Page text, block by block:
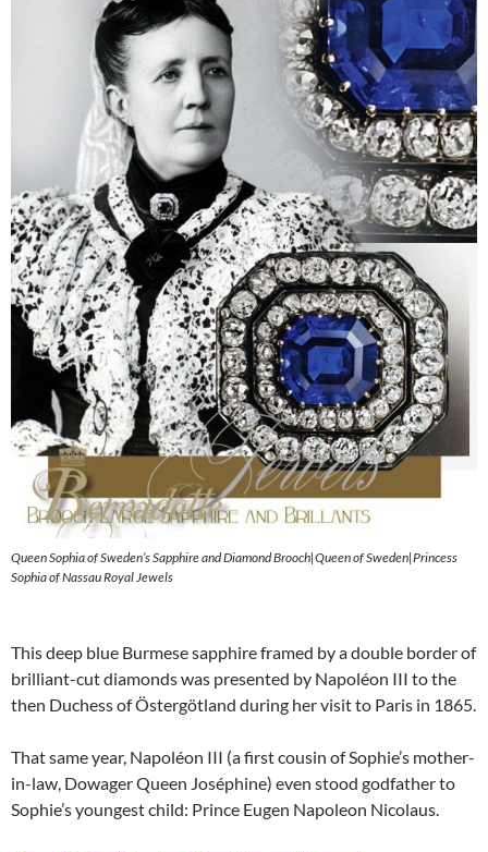
Queen Sophia of Sweden’s Sapphire and Diamond Brooch|Queen of Sweden|Princess
Sophia of Nassau Royal Jewels
This deep blue Burmese sapphire framed by a double border of
brilliant-cut diamonds was presented by Napoléon III to the
then Duchess of Östergötland during her visit to Paris in 1865.
That same year, Napoléon III (a first cousin of Sophie’s mother-
in-law, Dowager Queen Joséphine) even stood godfather to
Sophie’s youngest child: Prince Eugen Napoleon Nicolaus.